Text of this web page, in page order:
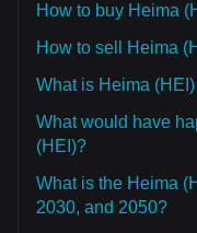
How to buy Heima
How to sell Heima
What is Heima (HEI)
What would have
(HEI)?
What is the Heima
2030, and 2050?